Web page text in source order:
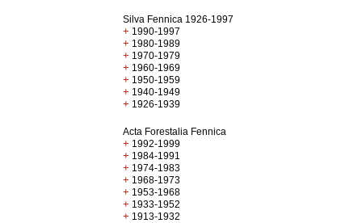
Silva Fennica 1926-1997
+ 1990-1997
+ 1980-1989
+ 1970-1979
+ 1960-1969
+ 1950-1959
+ 1940-1949
+ 1926-1939
Acta Forestalia Fennica
+ 1992-1999
+ 1984-1991
+ 1974-1983
+ 1968-1973
+ 1953-1968
+ 1933-1952
+ 1913-1932